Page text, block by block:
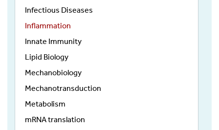
Infectious Diseases
Inflammation
Innate Immunity
Lipid Biology
Mechanobiology
Mechanotransduction
Metabolism
mRNA translation